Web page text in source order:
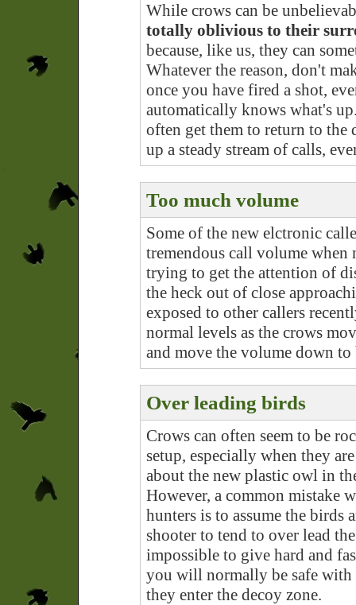
While crows can be
totally oblivious to their
because, like us, they can
Whatever the reason, don't
once you have fired a shot,
automatically knows what's
often get them to return to the
up a steady stream of calls,
Too much volume
Some of the new elctronic
tremendous call volume
trying to get the attention of
the heck out of close
exposed to other callers
normal levels as the crows
and move the volume down
Over leading birds
Crows can often seem to be
setup, especially when they are
about the new plastic owl in
However, a common mistake
hunters is to assume the birds
shooter to tend to over lead
impossible to give hard and
you will normally be safe with
they enter the decoy zone.